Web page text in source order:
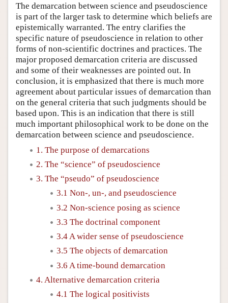
Author and Citation Info
The demarcation between science and pseudoscience
is part of the larger task to determine which beliefs are
epistemically warranted. The entry clarifies the
specific nature of pseudoscience in relation to other
forms of non-scientific doctrines and practices. The
major proposed demarcation criteria are discussed
and some of their weaknesses are pointed out. In
conclusion, it is emphasized that there is much more
agreement about particular issues of demarcation than
on the general criteria that such judgments should be
based upon. This is an indication that there is still
much important philosophical work to be done on the
demarcation between science and pseudoscience.
1. The purpose of demarcations
2. The “science” of pseudoscience
3. The “pseudo” of pseudoscience
3.1 Non-, un-, and pseudoscience
3.2 Non-science posing as science
3.3 The doctrinal component
3.4 A wider sense of pseudoscience
3.5 The objects of demarcation
3.6 A time-bound demarcation
4. Alternative demarcation criteria
4.1 The logical positivists